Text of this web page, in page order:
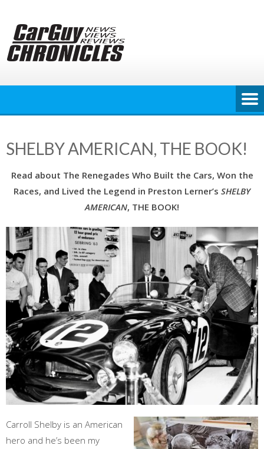
content
SHELBY AMERICAN, THE BOOK!
Read about The Renegades Who Built the Cars, Won the
Races, and Lived the Legend in Preston Lerner’s SHELBY
AMERICAN, THE BOOK!
Carroll Shelby is an American
hero and he’s been my